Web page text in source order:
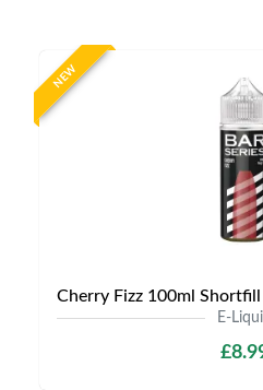
NEW
Cherry Fizz 100ml
E-